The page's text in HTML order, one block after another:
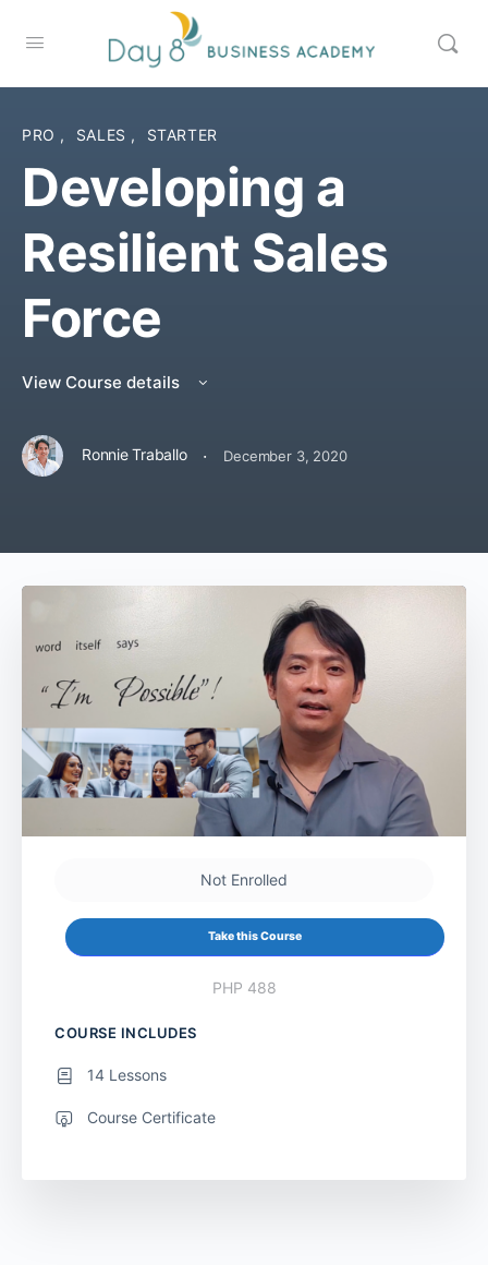
PRO , SALES , STARTER
Developing a
Resilient Sales
Force
View Course details
Ronnie Traballo · December 3, 2020
Not Enrolled
Take this Course
PHP 488
COURSE INCLUDES
14 Lessons
Course Certificate